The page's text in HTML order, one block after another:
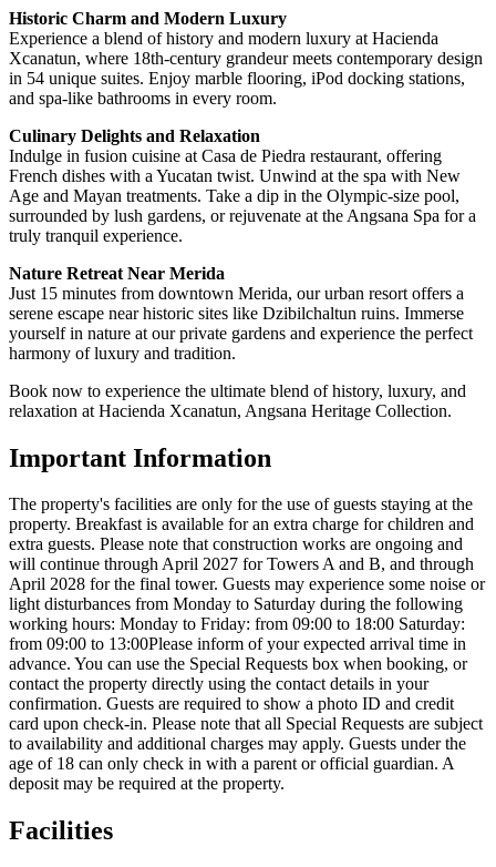
Historic Charm and Modern Luxury
Experience a blend of history and modern luxury at Hacienda
Xcanatun, where 18th-century grandeur meets contemporary design
in 54 unique suites. Enjoy marble flooring, iPod docking stations,
and spa-like bathrooms in every room.
Culinary Delights and Relaxation
Indulge in fusion cuisine at Casa de Piedra restaurant, offering
French dishes with a Yucatan twist. Unwind at the spa with New
Age and Mayan treatments. Take a dip in the Olympic-size pool,
surrounded by lush gardens, or rejuvenate at the Angsana Spa for a
truly tranquil experience.
Nature Retreat Near Merida
Just 15 minutes from downtown Merida, our urban resort offers a
serene escape near historic sites like Dzibilchaltun ruins. Immerse
yourself in nature at our private gardens and experience the perfect
harmony of luxury and tradition.
Book now to experience the ultimate blend of history, luxury, and
relaxation at Hacienda Xcanatun, Angsana Heritage Collection.
Important Information
The property's facilities are only for the use of guests staying at the
property. Breakfast is available for an extra charge for children and
extra guests. Please note that construction works are ongoing and
will continue through April 2027 for Towers A and B, and through
April 2028 for the final tower. Guests may experience some noise or
light disturbances from Monday to Saturday during the following
working hours: Monday to Friday: from 09:00 to 18:00 Saturday:
from 09:00 to 13:00Please inform of your expected arrival time in
advance. You can use the Special Requests box when booking, or
contact the property directly using the contact details in your
confirmation. Guests are required to show a photo ID and credit
card upon check-in. Please note that all Special Requests are subject
to availability and additional charges may apply. Guests under the
age of 18 can only check in with a parent or official guardian. A
deposit may be required at the property.
Facilities